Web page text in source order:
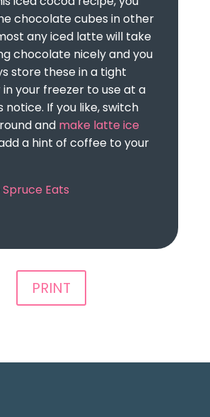
chocolate cubes in other
any iced latte will take
chocolate nicely and you
store these in a tight
your freezer to use at a
notice. If you like, switch
and make latte ice
a hint of coffee to your
Eats
PRINT